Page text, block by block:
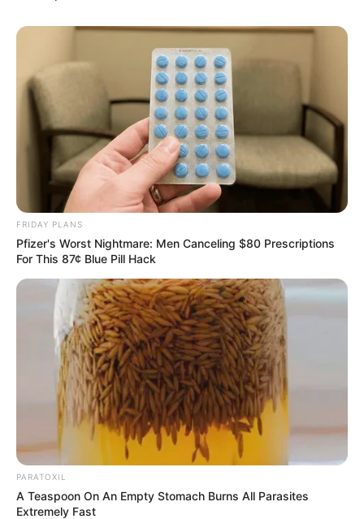
FRIDAY PLANS
Pfizer's Worst Nightmare: Men Canceling $80 Prescriptions
For This 87¢ Blue Pill Hack
PARATOXIL
A Teaspoon On An Empty Stomach Burns All Parasites
Extremely Fast